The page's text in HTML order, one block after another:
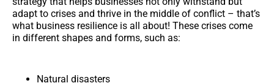
adapt to crises and thrive in the middle of conflict – that’s
what business resilience is all about! These crises come
in different shapes and forms, such as:
Natural disasters